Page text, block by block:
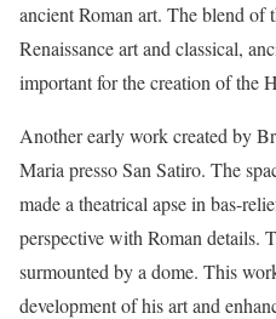
ancient Roman art. The blend of
Renaissance art and classical,
important for the creation of the
Another early work created by
Maria presso San Satiro. The
made a theatrical apse in bas-
perspective with Roman details.
surmounted by a dome. This
development of his art and